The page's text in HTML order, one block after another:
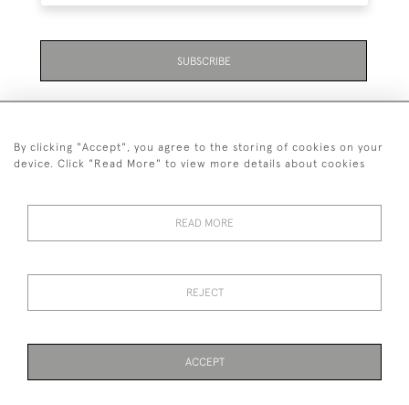
SUBSCRIBE
+447711158005
© 2026 Bradley Gent Ltd
By clicking "Accept", you agree to the storing of cookies on your
device. Click "Read More" to view more details about cookies
READ MORE
REJECT
ACCEPT